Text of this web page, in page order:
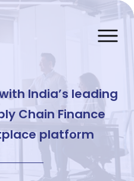
India’s leading
Chain Finance
platform